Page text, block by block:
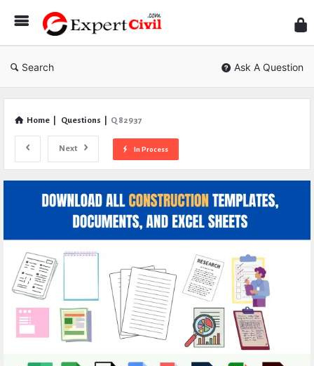
Civil
Search Ask A Question
Home Questions Q 82937
Next In Process